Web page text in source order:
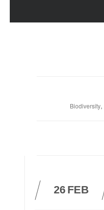
Biodiversity,
26 FEB